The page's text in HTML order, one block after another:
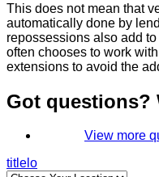
This does not mean that
automatically done by
repossessions also add
often chooses to work
extensions to avoid the
Got questions?
View more
titlelo